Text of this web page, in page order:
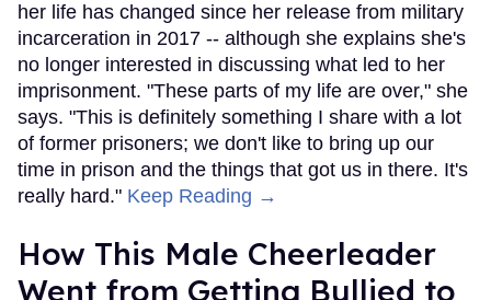
her life has changed since her release from military
incarceration in 2017 -- although she explains she's
no longer interested in discussing what led to her
imprisonment. "These parts of my life are over," she
says. "This is definitely something I share with a lot
of former prisoners; we don't like to bring up our
time in prison and the things that got us in there. It's
really hard." Keep Reading →
How This Male Cheerleader
Went from Getting Bullied to